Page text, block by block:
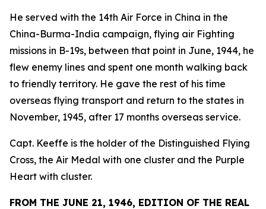
He served with the 14th Air Force in China in the
China-Burma-India campaign, flying air Fighting
missions in B-19s, between that point in June, 1944, he
flew enemy lines and spent one month walking back
to friendly territory. He gave the rest of his time
overseas flying transport and return to the states in
November, 1945, after 17 months overseas service.
Capt. Keeffe is the holder of the Distinguished Flying
Cross, the Air Medal with one cluster and the Purple
Heart with cluster.
FROM THE JUNE 21, 1946, EDITION OF THE REAL